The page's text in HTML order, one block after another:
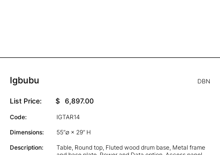
Igbubu DBN
List Price: $ 6,897.00
Code: IGTAR14
Dimensions: 55”∅ × 29” H
Description:
Table, Round top, Fluted wood drum base, Metal frame